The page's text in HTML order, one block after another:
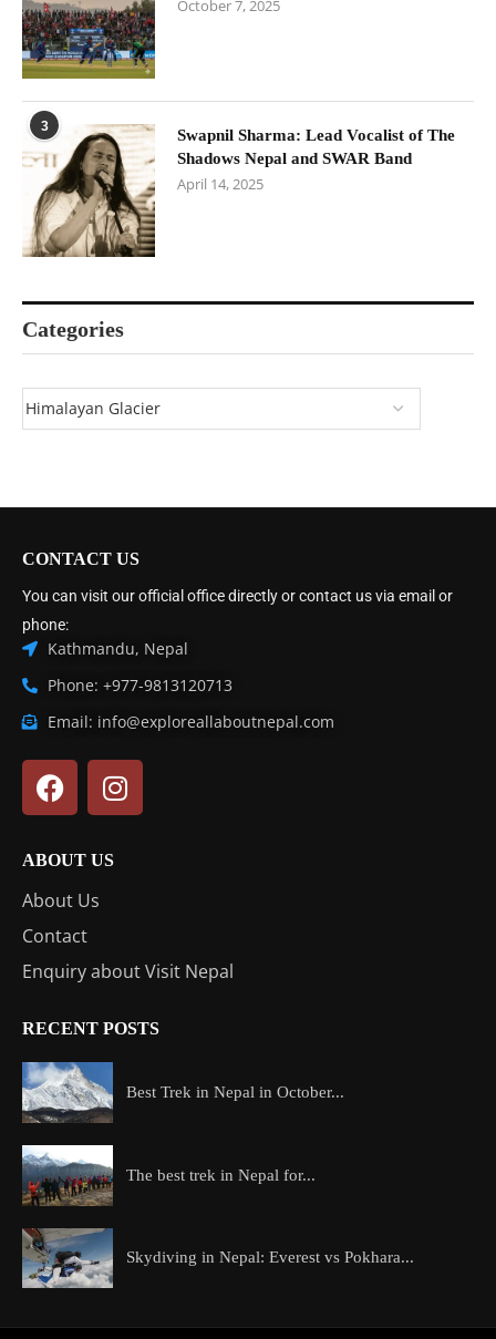
October 7, 2025
3
Swapnil Sharma: Lead Vocalist of The
Shadows Nepal and SWAR Band
April 14, 2025
Categories
CONTACT US
You can visit our official office directly or contact us via email or
phone:
Kathmandu, Nepal
Phone: +977-9813120713
Email: info@exploreallaboutnepal.com
ABOUT US
About Us
Contact
Enquiry about Visit Nepal
RECENT POSTS
Best Trek in Nepal in October...
The best trek in Nepal for...
Skydiving in Nepal: Everest vs Pokhara...